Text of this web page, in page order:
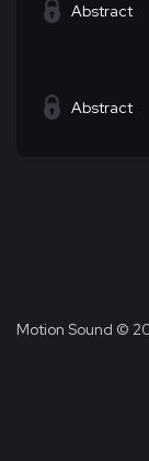
Abstract
Abstract
Motion Sound ©